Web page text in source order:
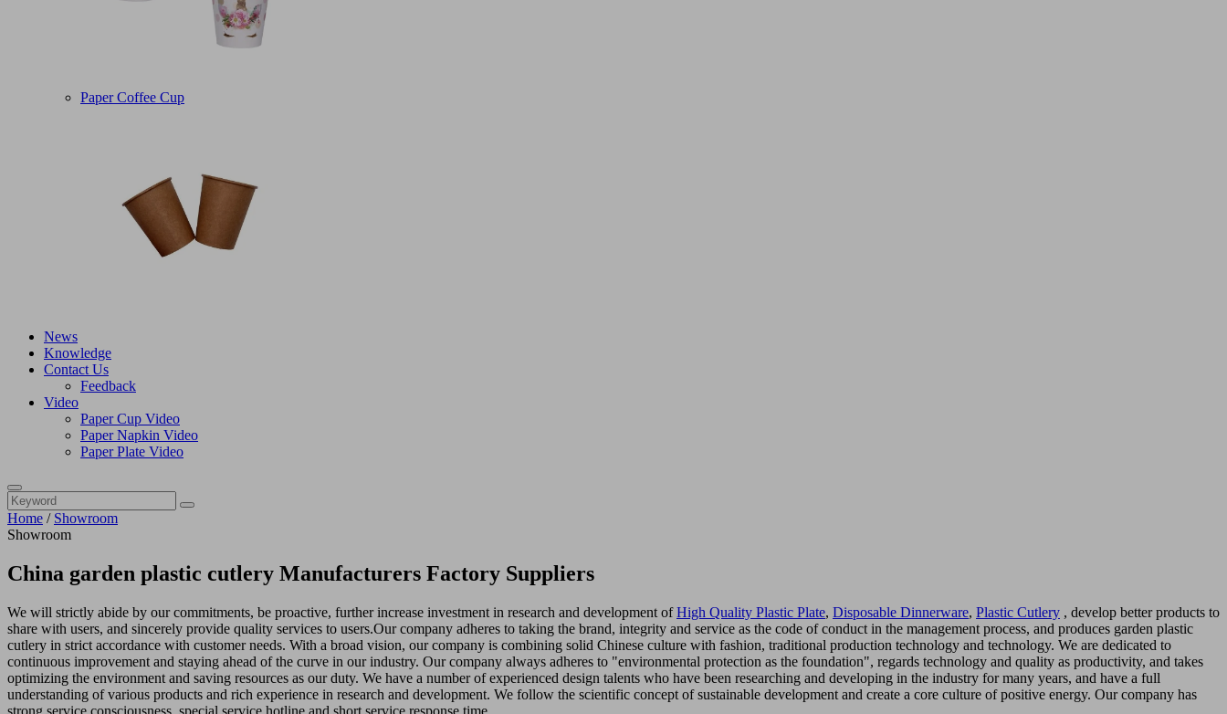
Paper Coffee Cup
News
Knowledge
Contact Us
Feedback
Video
Paper Cup Video
Paper Napkin Video
Paper Plate Video
Home / Showroom
Showroom
China garden plastic cutlery Manufacturers Factory Suppliers
We will strictly abide by our commitments, be proactive, further increase investment in research and development ofHigh Quality Plastic Plate, Disposable Dinnerware, Plastic Cutlery , develop better products to
share with users, and sincerely provide quality services to users.Our company adheres to taking the brand, integrity and service as the code of conduct in the management process, and produces garden plastic
cutlery in strict accordance with customer needs. With a broad vision, our company is combining solid Chinese culture with fashion, traditional production technology and technology. We are dedicated to
continuous improvement and staying ahead of the curve in our industry. Our company always adheres to "environmental protection as the foundation", regards technology and quality as productivity, and takes
optimizing the environment and saving resources as our duty. We have a number of experienced design talents who have been researching and developing in the industry for many years, and have a full
understanding of various products and rich experience in research and development. We follow the scientific concept of sustainable development and create a core culture of positive energy. Our company has
strong service consciousness, special service hotline and short service response time.